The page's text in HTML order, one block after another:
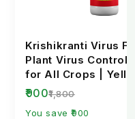
Krishikranti Virus
Plant Virus Control
for All Crops |
Mosaic, L...
₹900₹1,800
You save ₹900